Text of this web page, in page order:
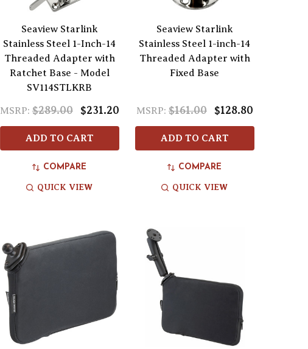
Seaview Starlink
Stainless Steel 1-Inch-14
Threaded Adapter with
Ratchet Base - Model
SV114STLKRB
MSRP: $289.00 $231.20
ADD TO CART
COMPARE
QUICK VIEW
Seaview Starlink
Stainless Steel 1-inch-14
Threaded Adapter with
Fixed Base
MSRP: $161.00 $128.80
ADD TO CART
COMPARE
QUICK VIEW